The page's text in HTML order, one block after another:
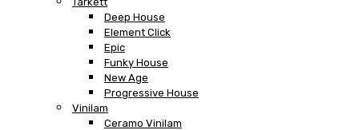
Deep House
Element Click
Epic
Funky House
New Age
Progressive House
Vinilam
Ceramo Vinilam